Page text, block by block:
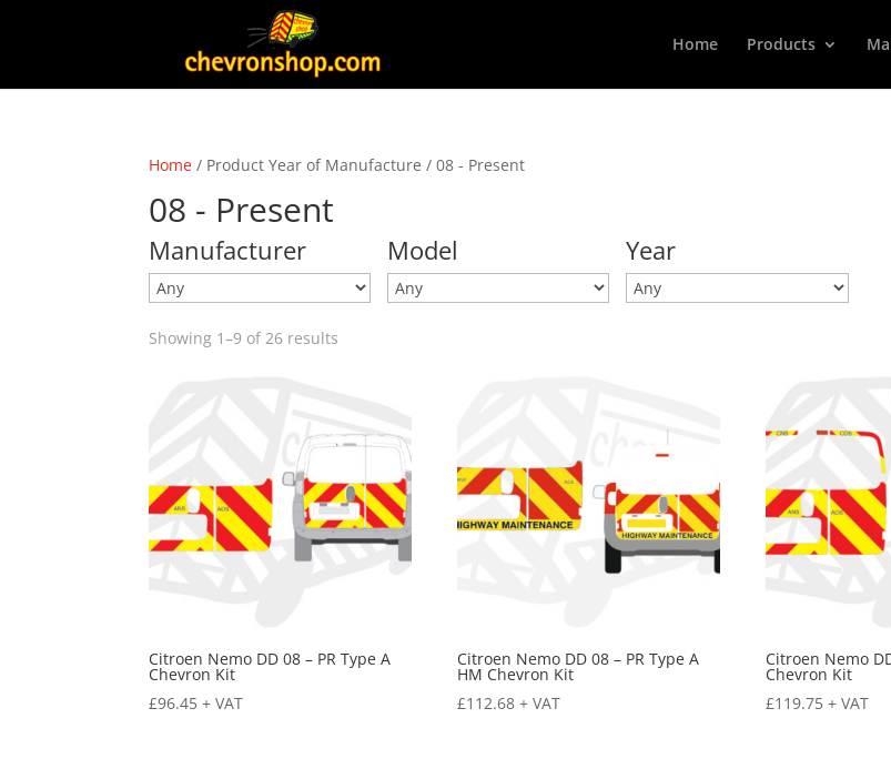
Home Products
Home / Product Year of Manufacture / 08 - Present
08 - Present
Manufacturer Model Year
Showing 1–9 of 26 results
Citroen Nemo DD 08 – PR Type A
Chevron Kit
£96.45 + VAT
Citroen Nemo DD 08 – PR Type A
HM Chevron Kit
£112.68 + VAT
Citroen Nemo
Chevron Kit
£119.75 + VAT